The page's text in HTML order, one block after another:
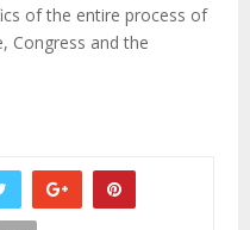
of the entire process of
Congress and the